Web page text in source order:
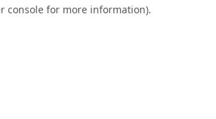
console for more information).